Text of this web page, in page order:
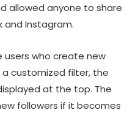
allowed anyone to share
and Instagram.
who create new
a customized filter, the
at the top. The
followers if it becomes